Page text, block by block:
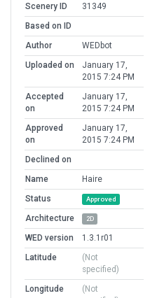
Scenery ID
31349
Based on ID
Author
WEDbot
Uploaded on
January 17,
2015 7:24 PM
Accepted
on
January 17,
2015 7:24 PM
Approved
on
January 17,
2015 7:24 PM
Declined on
Name
Haire
Status
Approved
Architecture 2D
WED version
1.3.1r01
Latitude
(Not
specified)
Longitude
(Not